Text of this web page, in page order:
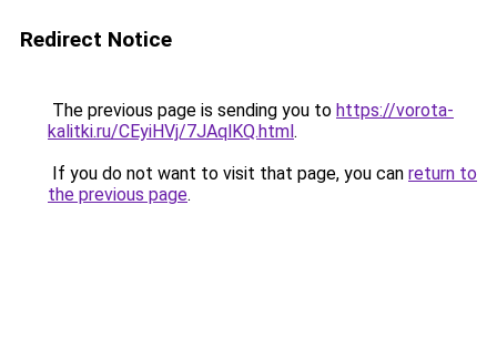
Redirect Notice
The previous page is sending you to https://vorota-
kalitki.ru/CEyiHVj/7JAqlKQ.html.
If you do not want to visit that page, you can return to
the previous page.